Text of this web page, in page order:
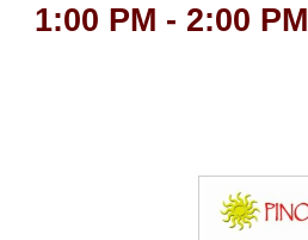
1:00 PM - 2:00 PM